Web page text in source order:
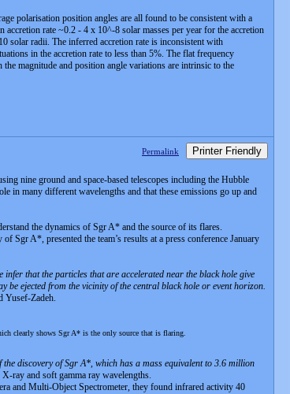
polarisation position angles are all found to be consistent with a
rate ~0.2 - 4 x 10^-8 solar masses per year for the accretion
solar radii. The inferred accretion rate is inconsistent with
in the accretion rate to less than 5%. The flat frequency
magnitude and position angle variations are intrinsic to the
Permalink Printer Friendly
nine ground and space-based telescopes including the Hubble
in many different wavelengths and that these emissions go up and
the dynamics of Sgr A* and the source of its flares.
A*, presented the team’s results at a press conference January
that the particles that are accelerated near the black hole give
ejected from the vicinity of the central black hole or event horizon.
Yusef-Zadeh.
clearly shows Sgr A* is the only source that is flaring.
discovery of Sgr A*, which has a mass equivalent to 3.6 million
ray and soft gamma ray wavelengths.
and Multi-Object Spectrometer, they found infrared activity 40